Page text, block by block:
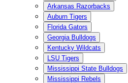
Arkansas Razorbacks
Auburn Tigers
Florida Gators
Georgia Bulldogs
Kentucky Wildcats
LSU Tigers
Mississippi State Bulldogs
Mississippi Rebels